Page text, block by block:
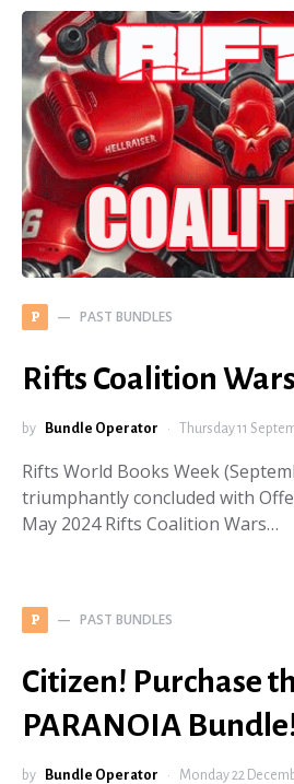
P PAST BUNDLES
Rifts Coalition
by Bundle Operator Thursday 11
Rifts World Books Week
triumphantly concluded with
May 2024 Rifts Coalition Wars…
P PAST BUNDLES
Citizen! Purchase
PARANOIA
by Bundle Operator Monday 22